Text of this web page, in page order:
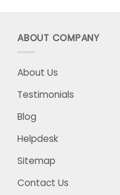
ABOUT COMPANY
About Us
Testimonials
Blog
Helpdesk
Sitemap
Contact Us